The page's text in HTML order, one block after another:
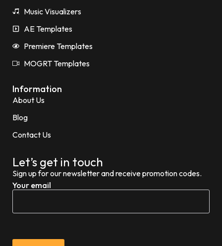
Music Visualizers
AE Templates
Premiere Templates
MOGRT Templates
Information
About Us
Blog
Contact Us
Let’s get in touch
Sign up for our newsletter and receive promotion codes.
Your email